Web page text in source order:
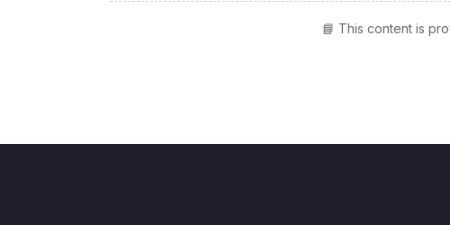
📘 This content is